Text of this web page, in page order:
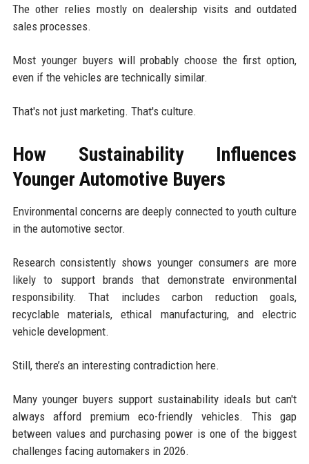
The other relies mostly on dealership visits and outdated
sales processes.
Most younger buyers will probably choose the first option,
even if the vehicles are technically similar.
That's not just marketing. That's culture.
How Sustainability Influences
Younger Automotive Buyers
Environmental concerns are deeply connected to youth culture
in the automotive sector.
Research consistently shows younger consumers are more
likely to support brands that demonstrate environmental
responsibility. That includes carbon reduction goals,
recyclable materials, ethical manufacturing, and electric
vehicle development.
Still, there’s an interesting contradiction here.
Many younger buyers support sustainability ideals but can't
always afford premium eco-friendly vehicles. This gap
between values and purchasing power is one of the biggest
challenges facing automakers in 2026.